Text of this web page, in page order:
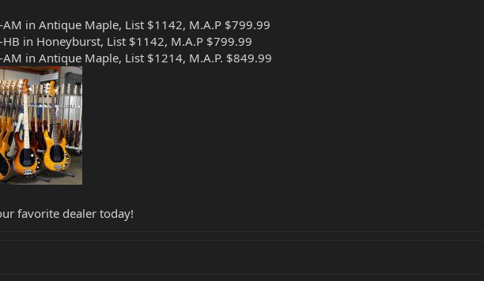
AM in Antique Maple, List $1142, M.A.P $799.99
HB in Honeyburst, List $1142, M.A.P $799.99
AM in Antique Maple, List $1214, M.A.P. $849.99
favorite dealer today!